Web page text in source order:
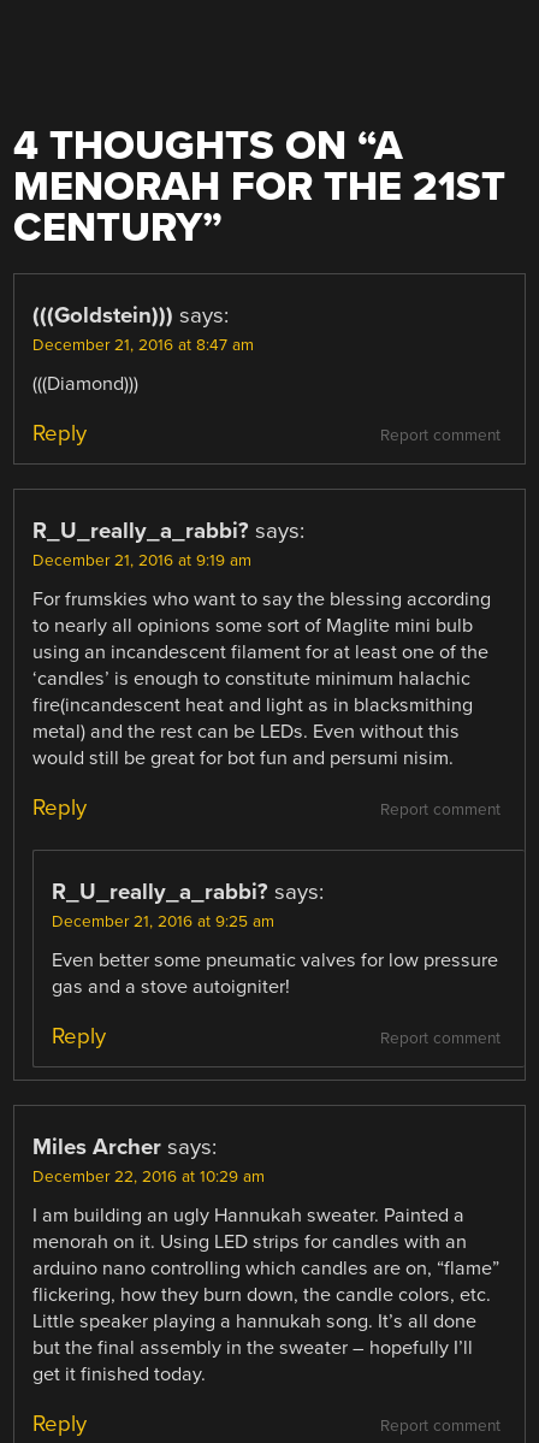
4 THOUGHTS ON “A
MENORAH FOR THE 21ST
CENTURY”
(((Goldstein))) says:
December 21, 2016 at 8:47 am
(((Diamond)))
Report comment
Reply
R_U_really_a_rabbi? says:
December 21, 2016 at 9:19 am
For frumskies who want to say the blessing according
to nearly all opinions some sort of Maglite mini bulb
using an incandescent filament for at least one of the
‘candles’ is enough to constitute minimum halachic
fire(incandescent heat and light as in blacksmithing
metal) and the rest can be LEDs. Even without this
would still be great for bot fun and persumi nisim.
Report comment
Reply
R_U_really_a_rabbi? says:
December 21, 2016 at 9:25 am
Even better some pneumatic valves for low pressure
gas and a stove autoigniter!
Report comment
Reply
Miles Archer says:
December 22, 2016 at 10:29 am
I am building an ugly Hannukah sweater. Painted a
menorah on it. Using LED strips for candles with an
arduino nano controlling which candles are on, “flame”
flickering, how they burn down, the candle colors, etc.
Little speaker playing a hannukah song. It’s all done
but the final assembly in the sweater – hopefully I’ll
get it finished today.
Report comment
Reply